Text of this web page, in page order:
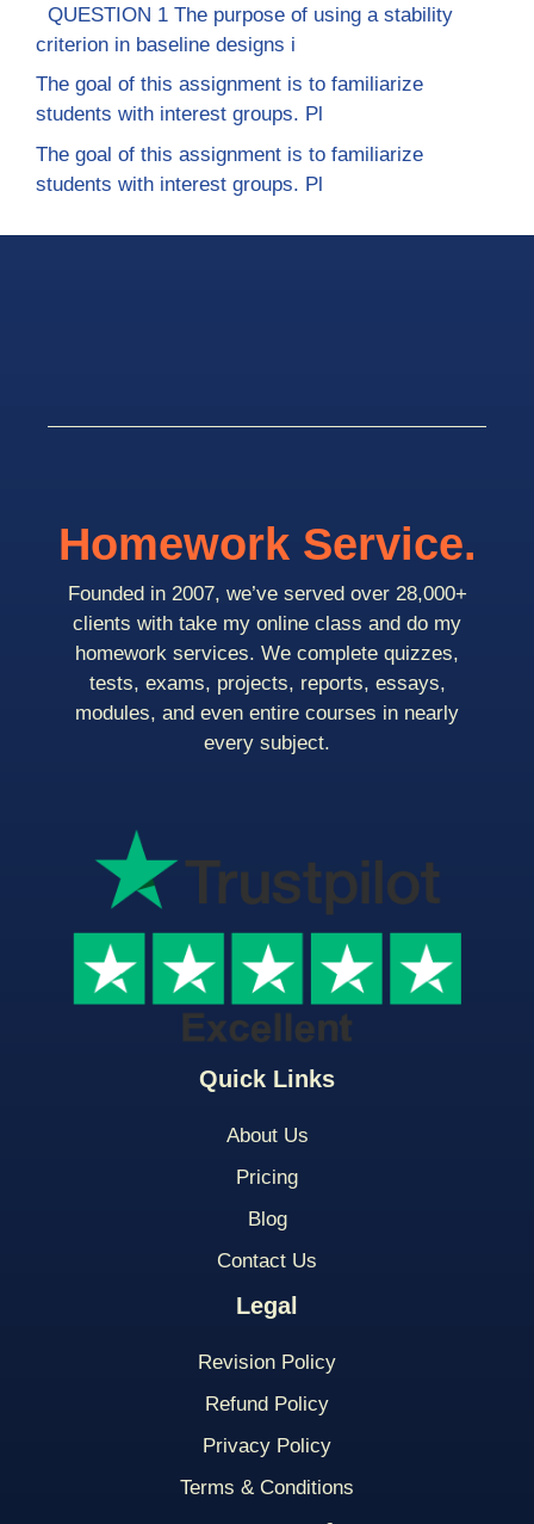
QUESTION 1 The purpose of using a stability
criterion in baseline designs i
The goal of this assignment is to familiarize
students with interest groups. Pl
The goal of this assignment is to familiarize
students with interest groups. Pl
Quick Links
About Us
Pricing
Blog
Contact Us
Legal
Revision Policy
Refund Policy
Privacy Policy
Terms & Conditions
Homework Service.
Founded in 2007, we’ve served over 28,000+
clients with take my online class and do my
homework services. We complete quizzes,
tests, exams, projects, reports, essays,
modules, and even entire courses in nearly
every subject.